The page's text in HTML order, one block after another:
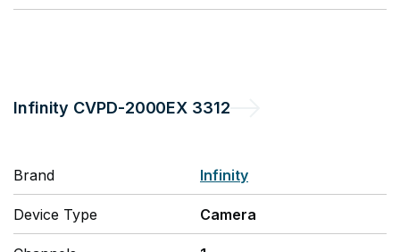
Infinity CVPD-2000EX 3312
Brand Infinity
Device Type Camera